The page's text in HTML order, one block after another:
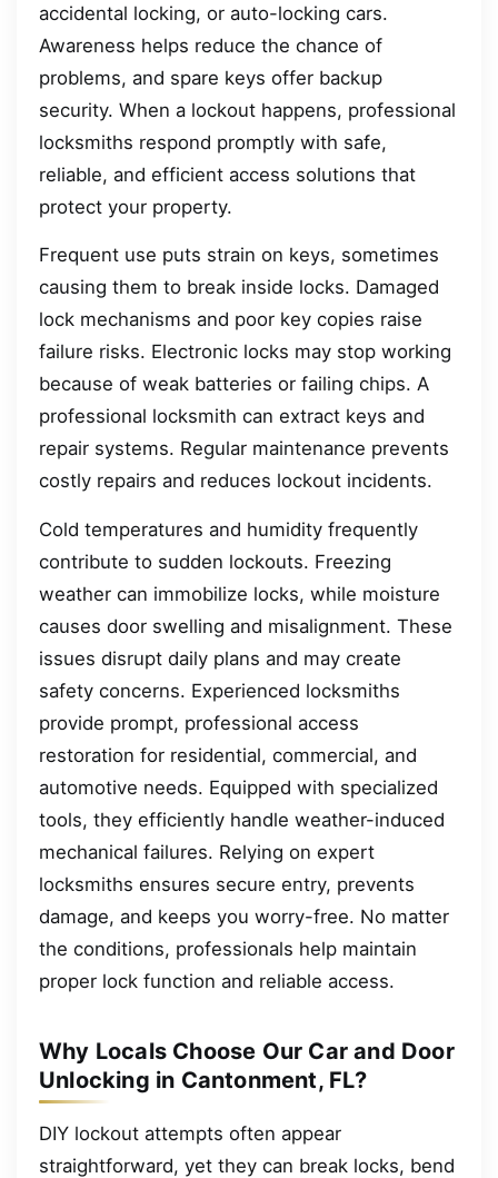
accidental locking, or auto-locking cars.
Awareness helps reduce the chance of
problems, and spare keys offer backup
security. When a lockout happens, professional
locksmiths respond promptly with safe,
reliable, and efficient access solutions that
protect your property.
Frequent use puts strain on keys, sometimes
causing them to break inside locks. Damaged
lock mechanisms and poor key copies raise
failure risks. Electronic locks may stop working
because of weak batteries or failing chips. A
professional locksmith can extract keys and
repair systems. Regular maintenance prevents
costly repairs and reduces lockout incidents.
Cold temperatures and humidity frequently
contribute to sudden lockouts. Freezing
weather can immobilize locks, while moisture
causes door swelling and misalignment. These
issues disrupt daily plans and may create
safety concerns. Experienced locksmiths
provide prompt, professional access
restoration for residential, commercial, and
automotive needs. Equipped with specialized
tools, they efficiently handle weather-induced
mechanical failures. Relying on expert
locksmiths ensures secure entry, prevents
damage, and keeps you worry-free. No matter
the conditions, professionals help maintain
proper lock function and reliable access.
Why Locals Choose Our Car and Door
Unlocking in Cantonment, FL?
DIY lockout attempts often appear
straightforward, yet they can break locks, bend